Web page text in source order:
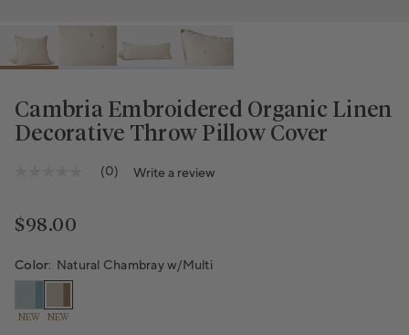
Cambria Embroidered Organic Linen
Decorative Throw Pillow Cover
Same
page
(0) Write a review
Regular price
$98.00
Color: Natural Chambray w/Multi
NEW NEW